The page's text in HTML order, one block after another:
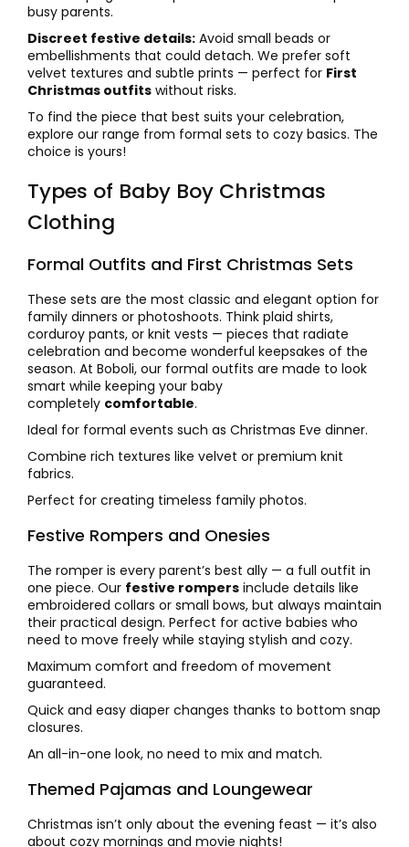
busy parents.
Discreet festive details: Avoid small beads or
embellishments that could detach. We prefer soft
velvet textures and subtle prints — perfect for First
Christmas outfits without risks.
To find the piece that best suits your celebration,
explore our range from formal sets to cozy basics. The
choice is yours!
Types of Baby Boy Christmas
Clothing
Formal Outfits and First Christmas Sets
These sets are the most classic and elegant option for
family dinners or photoshoots. Think plaid shirts,
corduroy pants, or knit vests — pieces that radiate
celebration and become wonderful keepsakes of the
season. At Boboli, our formal outfits are made to look
smart while keeping your baby
completely comfortable.
Ideal for formal events such as Christmas Eve dinner.
Combine rich textures like velvet or premium knit
fabrics.
Perfect for creating timeless family photos.
Festive Rompers and Onesies
The romper is every parent’s best ally — a full outfit in
one piece. Our festive rompers include details like
embroidered collars or small bows, but always maintain
their practical design. Perfect for active babies who
need to move freely while staying stylish and cozy.
Maximum comfort and freedom of movement
guaranteed.
Quick and easy diaper changes thanks to bottom snap
closures.
An all-in-one look, no need to mix and match.
Themed Pajamas and Loungewear
Christmas isn’t only about the evening feast — it’s also
about cozy mornings and movie nights!